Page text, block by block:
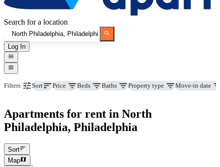
Search for a location
Log In
Filters Sort Price Beds Baths Property type Move-in date
Apartments for rent in North
Philadelphia, Philadelphia
Sort
Map